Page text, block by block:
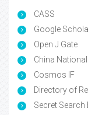
CASS
Google
Open J Gate
China
Cosmos IF
Directory of
Secret Search